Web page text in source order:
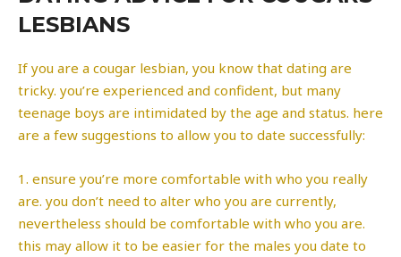
LESBIANS
If you are a cougar lesbian, you know that dating are
tricky. you’re experienced and confident, but many
teenage boys are intimidated by the age and status. here
are a few suggestions to allow you to date successfully:
1. ensure you’re more comfortable with who you really
are. you don’t need to alter who you are currently,
nevertheless should be comfortable with who you are.
this may allow it to be easier for the males you date to